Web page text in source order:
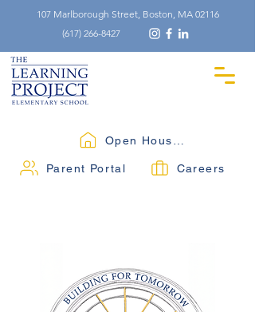
107 Marlborough Street, Boston, MA 02116
(617) 266-8427
Parent Portal Careers